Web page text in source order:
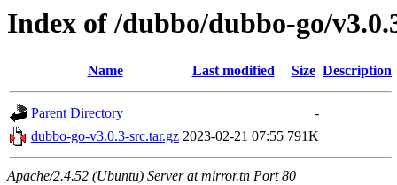
Index of /dubbo/dubbo-go/
Name Last modified Size Description
Parent Directory
-
dubbo-go-v3.0.3-src.tar.gz 2023-02-21 07:55 791K
Apache/2.4.52 (Ubuntu) Server at mirror.tn Port 80